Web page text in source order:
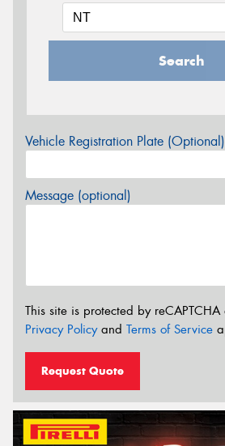
Search
Vehicle Registration Plate (Optional)
Message (optional)
This site is protected by
Privacy Policyand Terms of Service
Request Quote